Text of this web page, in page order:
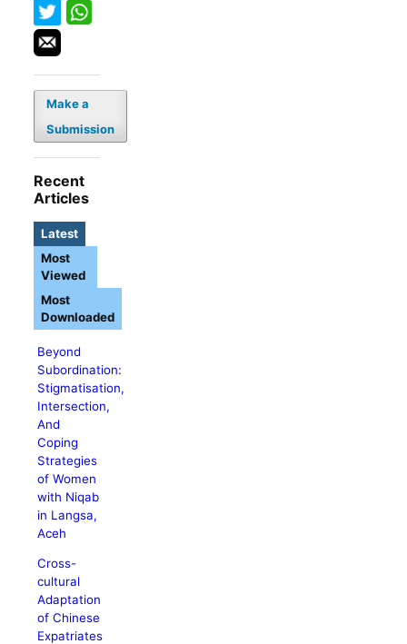
Make a
Submission
Recent
Articles
Latest
Beyond
Subordination:
Stigmatisation,
Intersection,
And
Coping
Strategies
of Women
with Niqab
in Langsa,
Aceh
Cross-
cultural
Adaptation
of Chinese
Expatriates
Most
Viewed
Most
Downloaded